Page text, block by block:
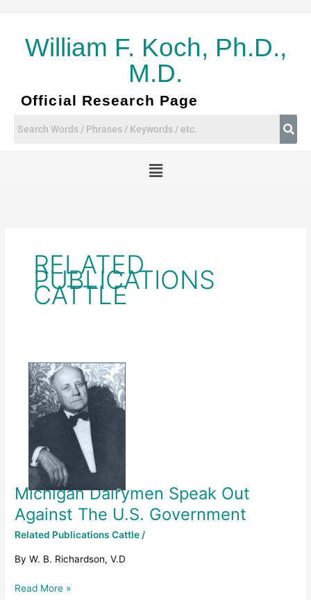
contentWilliam F. Koch, Ph.D.,
M.D.
Official Research Page
Menu
RELATED
PUBLICATIONS
CATTLE
Michigan Dairymen Speak Out
Against The U.S. Government
Related Publications Cattle /
By W. B. Richardson, V.D
Dairymen
Speak
Out
Against
Government
Read More »